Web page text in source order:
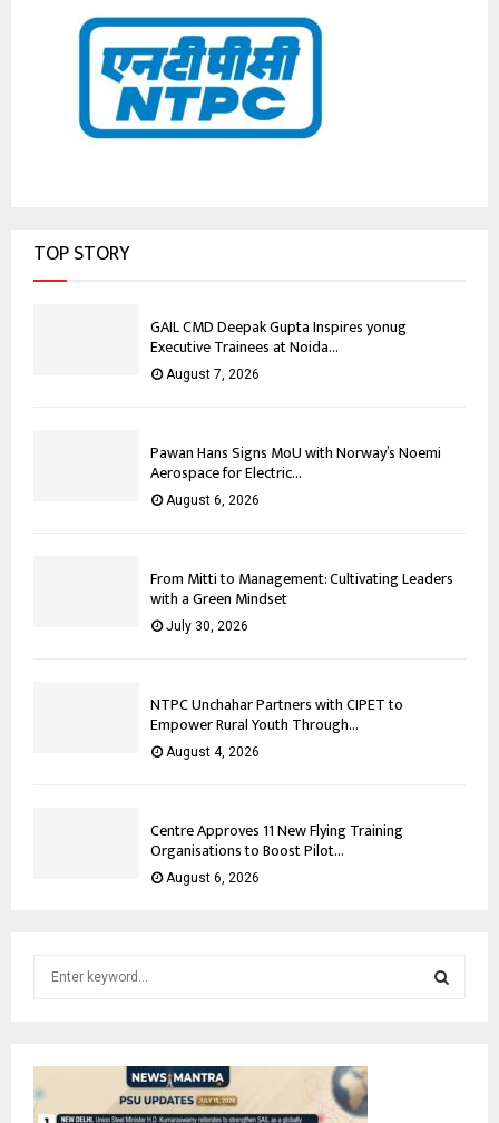
TOP STORY
GAIL CMD Deepak Gupta Inspires yonug
Executive Trainees at Noida...
August 7, 2026
Pawan Hans Signs MoU with Norway’s Noemi
Aerospace for Electric...
August 6, 2026
From Mitti to Management: Cultivating Leaders
with a Green Mindset
July 30, 2026
NTPC Unchahar Partners with CIPET to
Empower Rural Youth Through...
August 4, 2026
Centre Approves 11 New Flying Training
Organisations to Boost Pilot...
August 6, 2026
f